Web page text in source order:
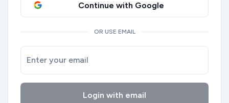
Continue with Google
OR USE EMAIL
Enter your email
Login with email